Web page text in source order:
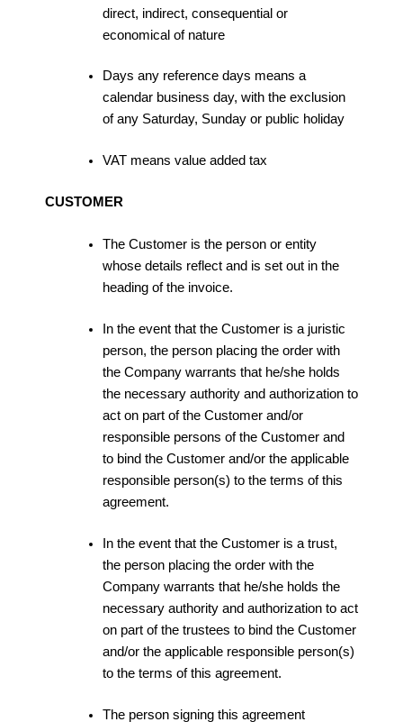
direct, indirect, consequential or
economical of nature
Days any reference days means a
calendar business day, with the exclusion
of any Saturday, Sunday or public holiday
VAT means value added tax
CUSTOMER
The Customer is the person or entity
whose details reflect and is set out in the
heading of the invoice.
In the event that the Customer is a juristic
person, the person placing the order with
the Company warrants that he/she holds
the necessary authority and authorization to
act on part of the Customer and/or
responsible persons of the Customer and
to bind the Customer and/or the applicable
responsible person(s) to the terms of this
agreement.
In the event that the Customer is a trust,
the person placing the order with the
Company warrants that he/she holds the
necessary authority and authorization to act
on part of the trustees to bind the Customer
and/or the applicable responsible person(s)
to the terms of this agreement.
The person signing this agreement